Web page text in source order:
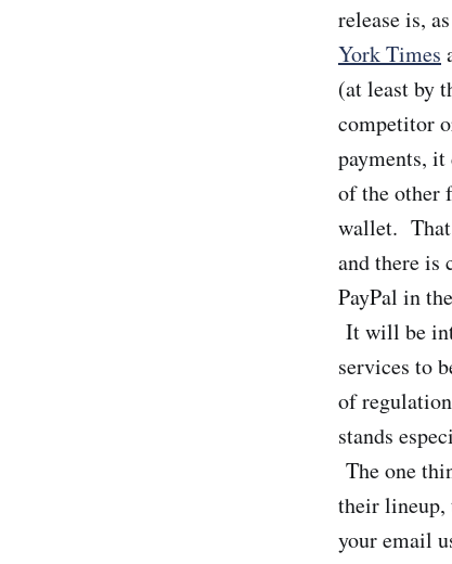
release is,
York Times
(at least by
competitor
payments, it
of the other
wallet. That
and there is
PayPal in
It will be
services to
of
stands
The one
their lineup,
your email